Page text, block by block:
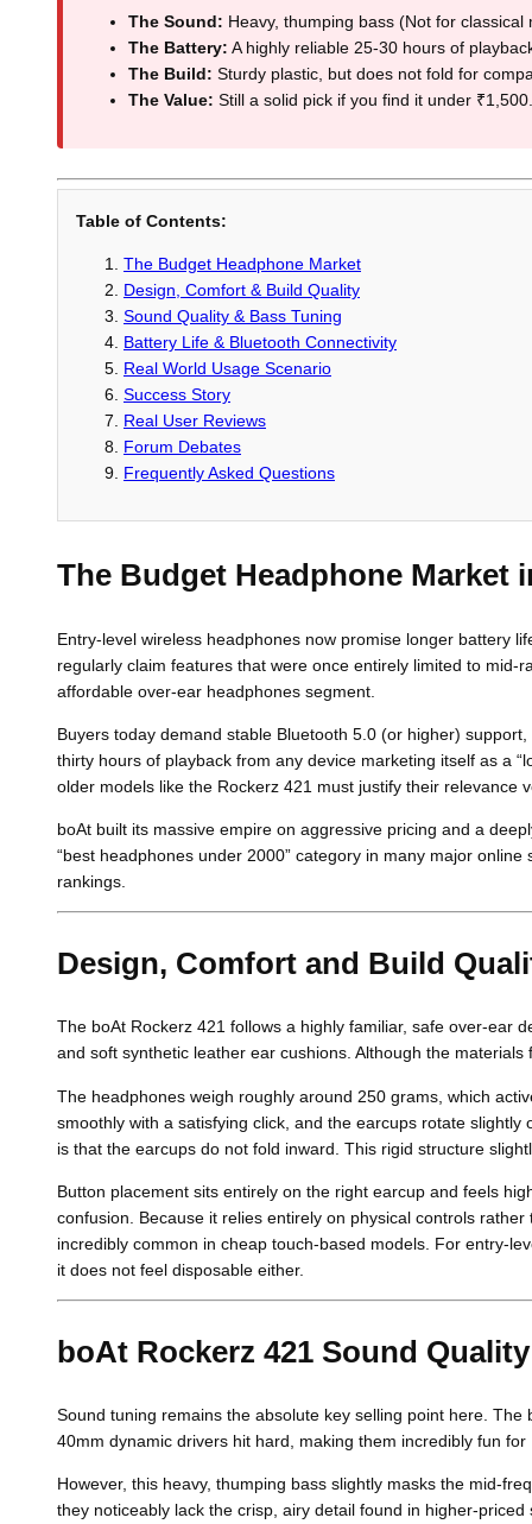
The Sound: Heavy, thumping bass (Not for classical
The Battery: A highly reliable 25-30 hours of
The Build: Sturdy plastic, but does not fold for
The Value: Still a solid pick if you find it under ₹1,500.
Table of Contents:
The Budget Headphone Market
Design, Comfort & Build Quality
Sound Quality & Bass Tuning
Battery Life & Bluetooth Connectivity
Real World Usage Scenario
Success Story
Real User Reviews
Forum Debates
Frequently Asked Questions
The Budget Headphone Market
Entry-level wireless headphones now promise longer battery
regularly claim features that were once entirely limited to
affordable over-ear headphones segment.
Buyers today demand stable Bluetooth 5.0 (or higher)
thirty hours of playback from any device marketing itself as a
older models like the Rockerz 421 must justify their relevance
boAt built its massive empire on aggressive pricing and a
“best headphones under 2000” category in many major
rankings.
Design, Comfort and Build
The boAt Rockerz 421 follows a highly familiar, safe over-ear
and soft synthetic leather ear cushions. Although the
The headphones weigh roughly around 250 grams, which
smoothly with a satisfying click, and the earcups rotate
is that the earcups do not fold inward. This rigid structure
Button placement sits entirely on the right earcup and feels
confusion. Because it relies entirely on physical controls
incredibly common in cheap touch-based models. For entry-
it does not feel disposable either.
boAt Rockerz 421 Sound Quality
Sound tuning remains the absolute key selling point here.
40mm dynamic drivers hit hard, making them incredibly fun
However, this heavy, thumping bass slightly masks the mid-
they noticeably lack the crisp, airy detail found in higher-